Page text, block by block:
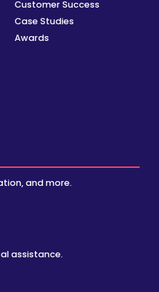
Customer Success
Case Studies
Awards
and more.
assistance.